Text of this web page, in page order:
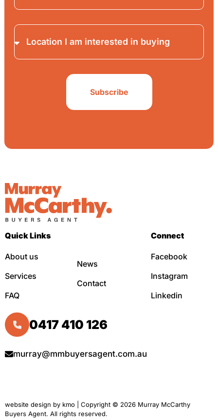
Subscribe
Quick Links
About us
Services
FAQ
News
Contact
Connect
Facebook
Instagram
Linkedin
0417 410 126
murray@mmbuyersagent.com.au
website design by kmo | Copyright © 2026 Murray McCarthy
Buyers Agent. All rights reserved.